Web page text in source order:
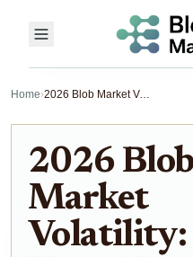
Home› 2026 Blob Market Volatility: How AI-Driven Liquidity Pools Are Reshaping Decentralized Trading
2026 Blob
Market
Volatility: